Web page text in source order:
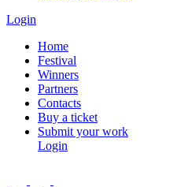
Login
Home
Festival
Winners
Partners
Contacts
Buy a ticket
Submit your work
Login